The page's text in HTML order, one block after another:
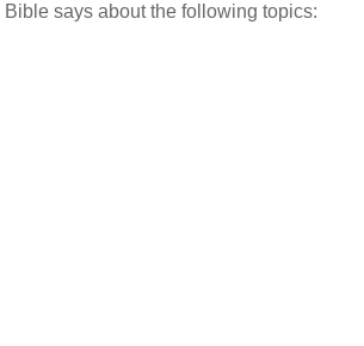
says about the following topics: